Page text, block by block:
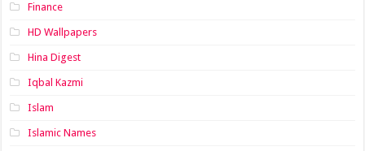
Finance
HD Wallpapers
Hina Digest
Iqbal Kazmi
Islam
Islamic Names